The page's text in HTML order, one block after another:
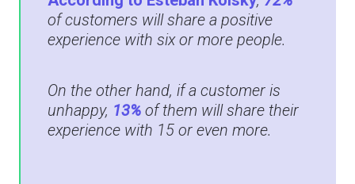
of customers will share a positive
experience with six or more people.
On the other hand, if a customer is
unhappy, 13% of them will share their
experience with 15 or even more.